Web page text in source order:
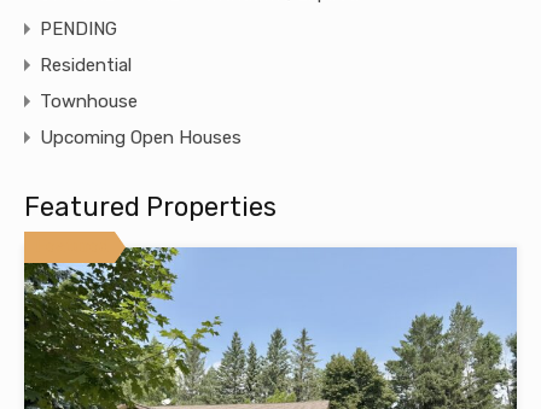
PENDING
Residential
Townhouse
Upcoming Open Houses
Featured Properties